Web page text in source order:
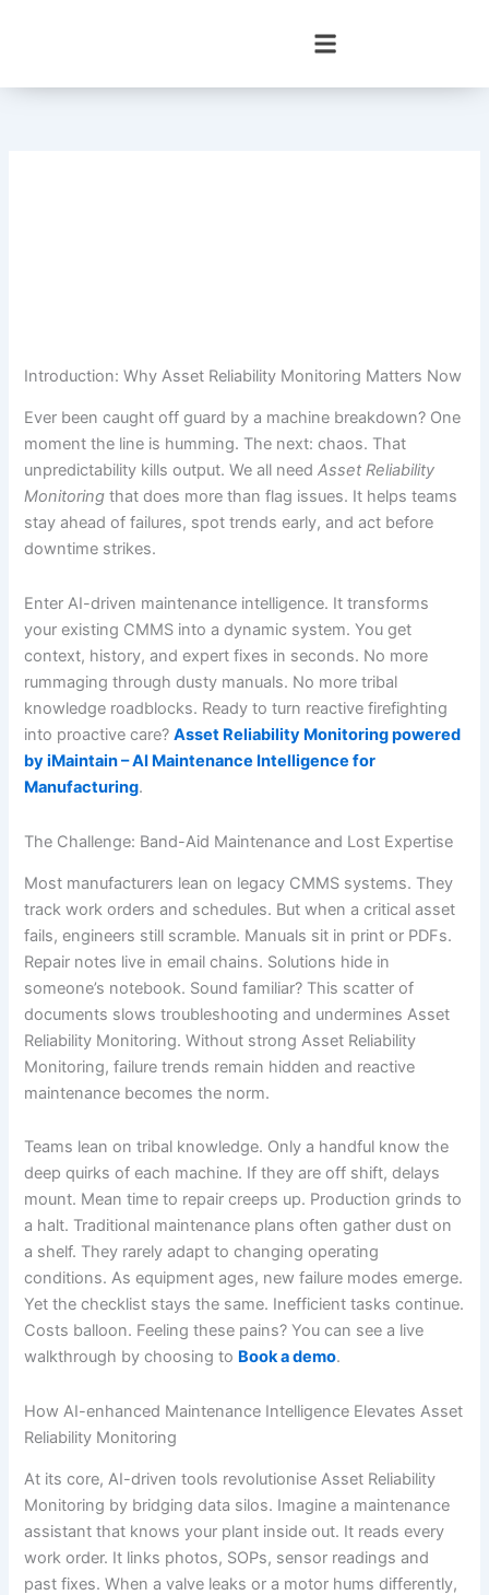
Introduction: Why Asset Reliability Monitoring Matters Now
Ever been caught off guard by a machine breakdown? One
moment the line is humming. The next: chaos. That
unpredictability kills output. We all needAsset Reliability
Monitoring that does more than flag issues. It helps teams
stay ahead of failures, spot trends early, and act before
downtime strikes.
Enter AI-driven maintenance intelligence. It transforms
your existing CMMS into a dynamic system. You get
context, history, and expert fixes in seconds. No more
rummaging through dusty manuals. No more tribal
knowledge roadblocks. Ready to turn reactive firefighting
into proactive care?Asset Reliability Monitoring powered
by iMaintain – AI Maintenance Intelligence for
Manufacturing.
The Challenge: Band-Aid Maintenance and Lost Expertise
Most manufacturers lean on legacy CMMS systems. They
track work orders and schedules. But when a critical asset
fails, engineers still scramble. Manuals sit in print or PDFs.
Repair notes live in email chains. Solutions hide in
someone’s notebook. Sound familiar? This scatter of
documents slows troubleshooting and undermines Asset
Reliability Monitoring. Without strong Asset Reliability
Monitoring, failure trends remain hidden and reactive
maintenance becomes the norm.
Teams lean on tribal knowledge. Only a handful know the
deep quirks of each machine. If they are off shift, delays
mount. Mean time to repair creeps up. Production grinds to
a halt. Traditional maintenance plans often gather dust on
a shelf. They rarely adapt to changing operating
conditions. As equipment ages, new failure modes emerge.
Yet the checklist stays the same. Inefficient tasks continue.
Costs balloon. Feeling these pains? You can see a live
walkthrough by choosing to Book a demo.
How AI-enhanced Maintenance Intelligence Elevates Asset
Reliability Monitoring
At its core, AI-driven tools revolutionise Asset Reliability
Monitoring by bridging data silos. Imagine a maintenance
assistant that knows your plant inside out. It reads every
work order. It links photos, SOPs, sensor readings and
past fixes. When a valve leaks or a motor hums differently,